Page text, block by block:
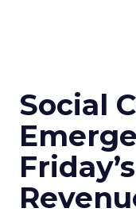
Social